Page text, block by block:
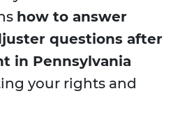
how to answer
questions after
in Pennsylvania
your rights and